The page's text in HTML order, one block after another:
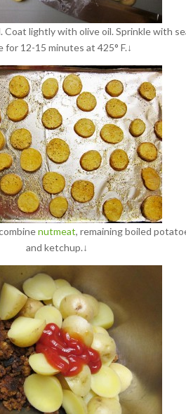
lightly with olive oil. Sprinkle with
for 12-15 minutes at 425° F.↓
nutmeat, remaining boiled
and ketchup.↓